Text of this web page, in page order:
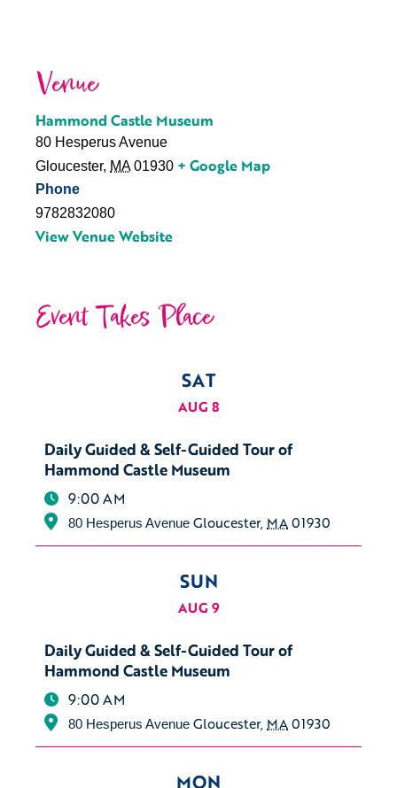
Venue
Hammond Castle Museum
80 Hesperus Avenue
Gloucester, MA 01930 + Google Map
Phone
9782832080
View Venue Website
Event Takes Place
SAT
AUG 8
Daily Guided & Self-Guided Tour of
Hammond Castle Museum
9:00 AM
80 Hesperus Avenue Gloucester, MA01930
SUN
AUG 9
Daily Guided & Self-Guided Tour of
Hammond Castle Museum
9:00 AM
80 Hesperus Avenue Gloucester, MA01930
MON